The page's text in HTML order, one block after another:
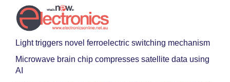
Light triggers novel ferroelectric switching mechanism
Microwave brain chip compresses satellite data using
AI